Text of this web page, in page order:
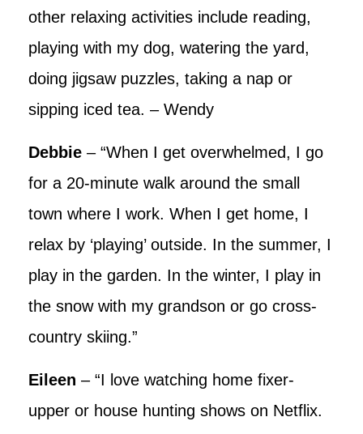
other relaxing activities include reading,
playing with my dog, watering the yard,
doing jigsaw puzzles, taking a nap or
sipping iced tea. – Wendy
Debbie – “When I get overwhelmed, I go
for a 20-minute walk around the small
town where I work. When I get home, I
relax by ‘playing’ outside. In the summer, I
play in the garden. In the winter, I play in
the snow with my grandson or go cross-
country skiing.”
Eileen – “I love watching home fixer-
upper or house hunting shows on Netflix.